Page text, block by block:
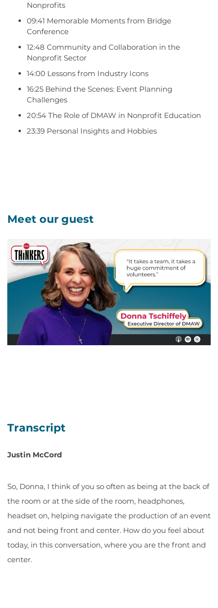
Nonprofits
09:41 Memorable Moments from Bridge
Conference
12:48 Community and Collaboration in the
Nonprofit Sector
14:00 Lessons from Industry Icons
16:25 Behind the Scenes: Event Planning
Challenges
20:54 The Role of DMAW in Nonprofit Education
23:39 Personal Insights and Hobbies
Meet our guest
Transcript
Justin McCord
So, Donna, I think of you so often as being at the back of
the room or at the side of the room, headphones,
headset on, helping navigate the production of an event
and not being front and center. How do you feel about
today, in this conversation, where you are the front and
center.